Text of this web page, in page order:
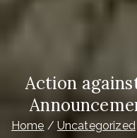
Action
Home
Uncategorized